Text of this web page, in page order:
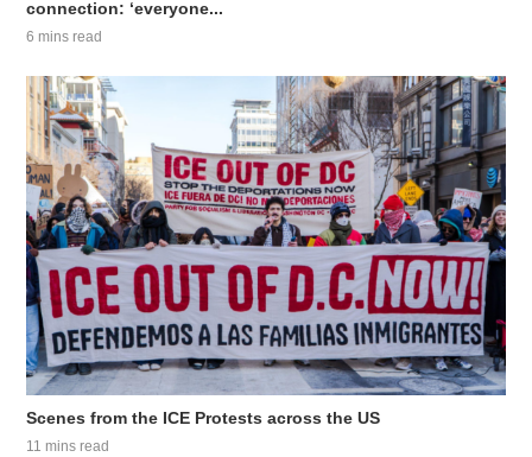
connection: ‘everyone...
6 mins read
Scenes from the ICE Protests across the US
11 mins read